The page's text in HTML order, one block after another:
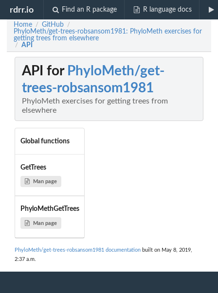
rdrr.io Find an R package R language docs
Home / GitHub /
PhyloMeth/get-trees-robsansom1981: PhyloMeth exercises for
getting trees from elsewhere
/ API
API for PhyloMeth/get-
trees-robsansom1981
PhyloMeth exercises for getting trees from
elsewhere
Global functions
GetTrees
Man page
PhyloMethGetTrees
Man page
PhyloMeth/get-trees-robsansom1981 documentation built on May 8, 2019,
2:37 a.m.